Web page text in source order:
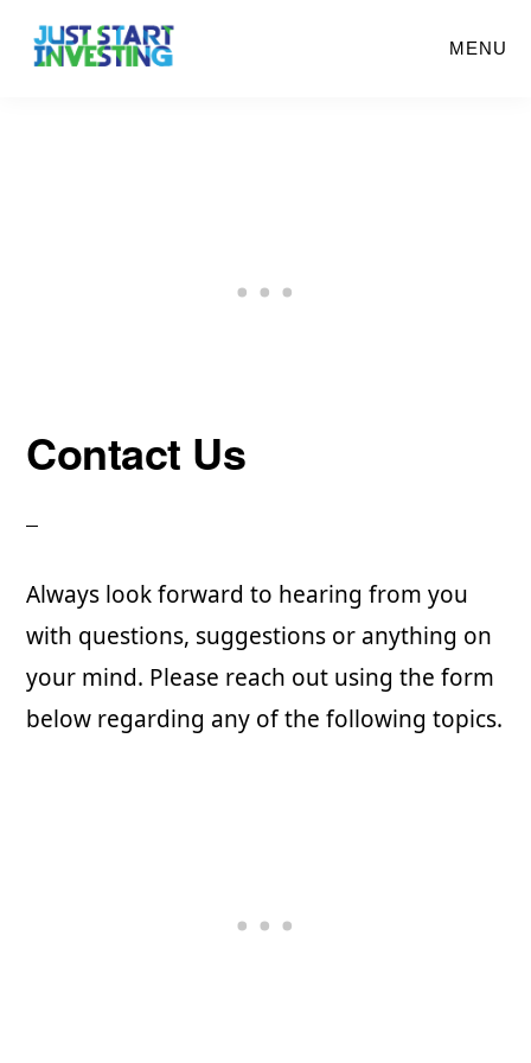
Skip
MENU
Contact Us
Always look forward to hearing from you
with questions, suggestions or anything on
your mind. Please reach out using the form
below regarding any of the following topics.